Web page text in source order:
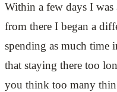
Within a few days I was
from there I began a
spending as much
that staying there too
you think too many